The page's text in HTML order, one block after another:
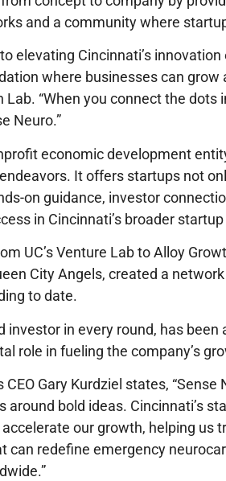
and a community where
elevating Cincinnati’s
where businesses can grow
“When you connect the dots
Neuro.”
economic development
It offers startups not
on guidance, investor
in Cincinnati’s broader
UC’s Venture Lab to Alloy
City Angels, created a
to date.
investor in every round, has
role in fueling the company’s
Gary Kurdziel states, “Sense
around bold ideas. Cincinnati’s
our growth, helping us
can redefine emergency